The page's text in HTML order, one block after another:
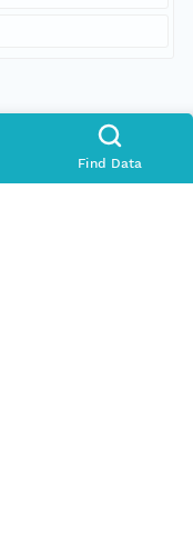
Find Data